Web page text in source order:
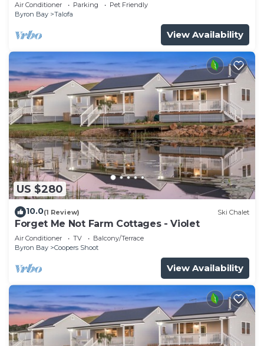
Air Conditioner Parking
Pet Friendly
Byron Bay
Talofa
View Availability
US $280
10.0(1 Review) Ski Chalet
Forget Me Not Farm Cottages - Violet
Air Conditioner TV
Balcony/Terrace
Byron Bay
Coopers Shoot
View Availability